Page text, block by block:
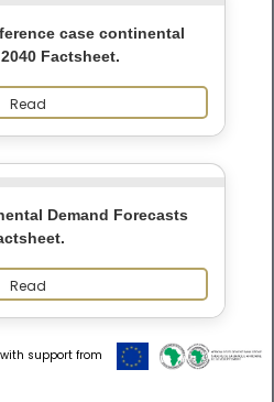
case continental
Factsheet.
Read
Demand Forecasts
Read
support from